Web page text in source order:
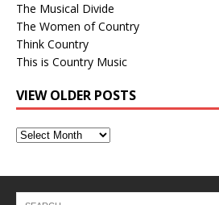
The Musical Divide
The Women of Country
Think Country
This is Country Music
VIEW OLDER POSTS
View